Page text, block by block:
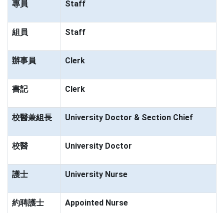
專員 Staff
組員 Staff
辦事員 Clerk
書記 Clerk
校醫兼組長 University Doctor & Section Chief
校醫 University Doctor
護士 University Nurse
約聘護士 Appointed Nurse